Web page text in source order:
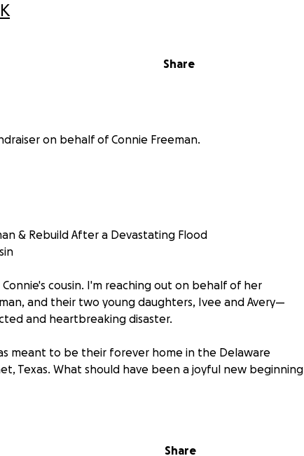
Share
on behalf of Connie Freeman.
& Rebuild After a Devastating Flood
cousin. I'm reaching out on behalf of her
and their two young daughters, Ivee and Avery—
and heartbreaking disaster.
meant to be their forever home in the Delaware
Texas. What should have been a joyful new beginning
grabbing their dogs before escaping to safety in Jon’s
Share